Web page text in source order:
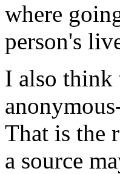
where
person's
I also think
That is the
a source